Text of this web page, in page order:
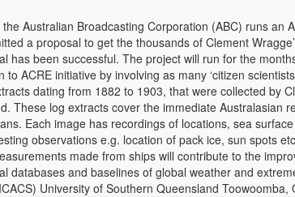
Australian Broadcasting Corporation (ABC) runs an
a proposal to get the thousands of Clement
has been successful. The project will run for the
to ACRE initiative by involving as many ‘citizen
dating from 1882 to 1903, that were collected by
These log extracts cover the immediate Australasian
Each image has recordings of locations, sea
observations e.g. location of pack ice, sun spots
made from ships will contribute to the
databases and baselines of global weather and
University of Southern Queensland